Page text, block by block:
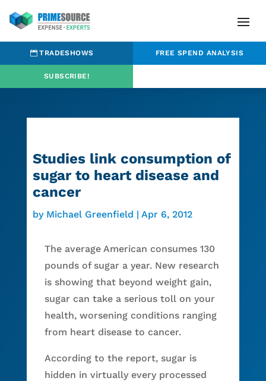
TRADESHOWS FREE SPEND ANALYSIS
SUBSCRIBE!
Studies link consumption of
sugar to heart disease and
cancer
by Michael Greenfield | Apr 6, 2012
The average American consumes 130
pounds of sugar a year. New research
is showing that beyond weight gain,
sugar can take a serious toll on your
health, worsening conditions ranging
from heart disease to cancer.
According to the report, sugar is
hidden in virtually every processed